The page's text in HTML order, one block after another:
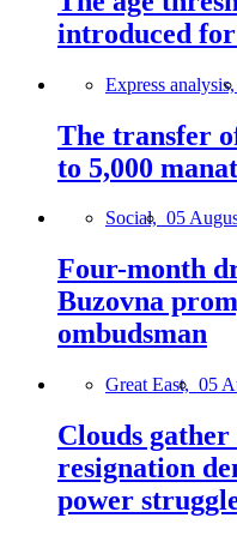
introduced
Express analysis,
The transfer
to 5,000
Social, 05
Four-month
Buzovna
ombudsman
Great East, 05
Clouds gather
resignation
power